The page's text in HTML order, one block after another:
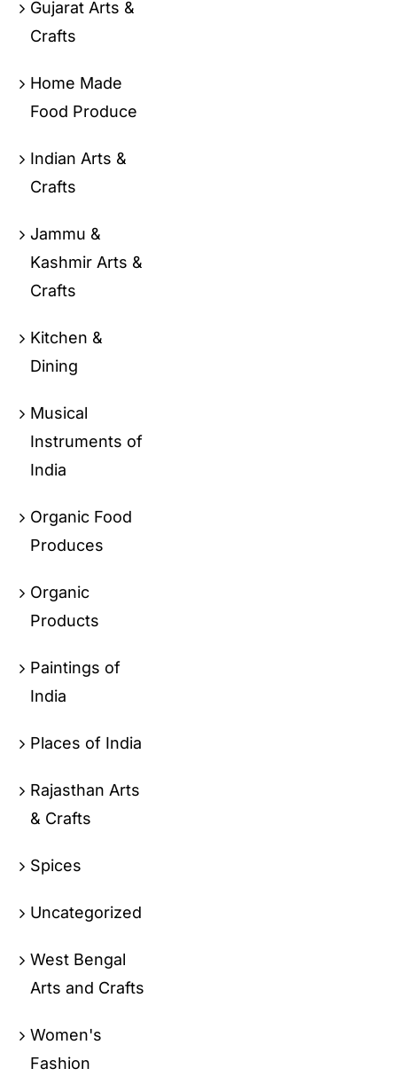
Gujarat Arts &
Crafts
Home Made
Food Produce
Indian Arts &
Crafts
Jammu &
Kashmir Arts &
Crafts
Kitchen &
Dining
Musical
Instruments of
India
Organic Food
Produces
Organic
Products
Paintings of
India
Places of India
Rajasthan Arts
& Crafts
Spices
Uncategorized
West Bengal
Arts and Crafts
Women's
Fashion